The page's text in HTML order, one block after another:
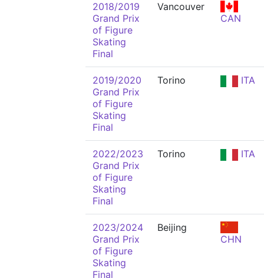
2018/2019
Grand Prix
of Figure
Skating
Final
Vancouver
CAN
2019/2020
Grand Prix
of Figure
Skating
Final
Torino ITA
2022/2023
Grand Prix
of Figure
Skating
Final
Torino ITA
2023/2024
Grand Prix
of Figure
Skating
Final
Beijing
CHN